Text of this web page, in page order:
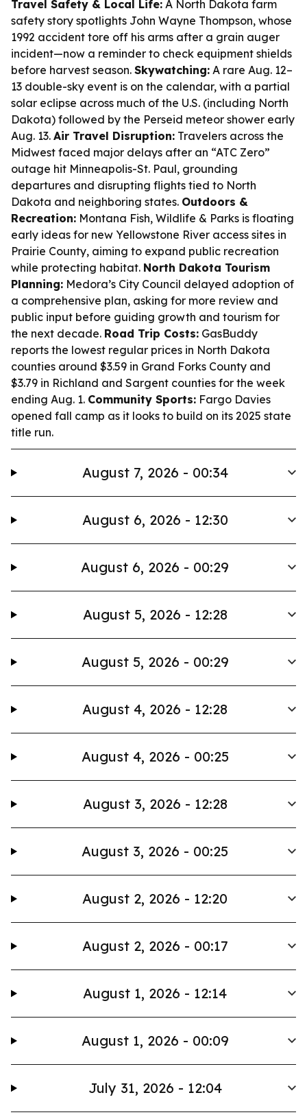
Travel Safety & Local Life: A North Dakota farm
safety story spotlights John Wayne Thompson, whose
1992 accident tore off his arms after a grain auger
incident—now a reminder to check equipment shields
before harvest season. Skywatching: A rare Aug. 12–
13 double-sky event is on the calendar, with a partial
solar eclipse across much of the U.S. (including North
Dakota) followed by the Perseid meteor shower early
Aug. 13. Air Travel Disruption: Travelers across the
Midwest faced major delays after an “ATC Zero”
outage hit Minneapolis-St. Paul, grounding
departures and disrupting flights tied to North
Dakota and neighboring states. Outdoors &
Recreation: Montana Fish, Wildlife & Parks is floating
early ideas for new Yellowstone River access sites in
Prairie County, aiming to expand public recreation
while protecting habitat. North Dakota Tourism
Planning: Medora’s City Council delayed adoption of
a comprehensive plan, asking for more review and
public input before guiding growth and tourism for
the next decade. Road Trip Costs: GasBuddy
reports the lowest regular prices in North Dakota
counties around $3.59 in Grand Forks County and
$3.79 in Richland and Sargent counties for the week
ending Aug. 1. Community Sports: Fargo Davies
opened fall camp as it looks to build on its 2025 state
title run.
August 7, 2026 - 00:34
August 6, 2026 - 12:30
August 6, 2026 - 00:29
August 5, 2026 - 12:28
August 5, 2026 - 00:29
August 4, 2026 - 12:28
August 4, 2026 - 00:25
August 3, 2026 - 12:28
August 3, 2026 - 00:25
August 2, 2026 - 12:20
August 2, 2026 - 00:17
August 1, 2026 - 12:14
August 1, 2026 - 00:09
July 31, 2026 - 12:04